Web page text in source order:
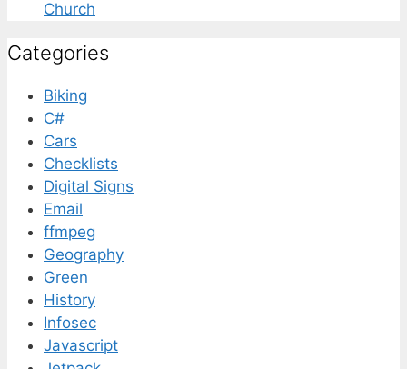
Church
Categories
Biking
C#
Cars
Checklists
Digital Signs
Email
ffmpeg
Geography
Green
History
Infosec
Javascript